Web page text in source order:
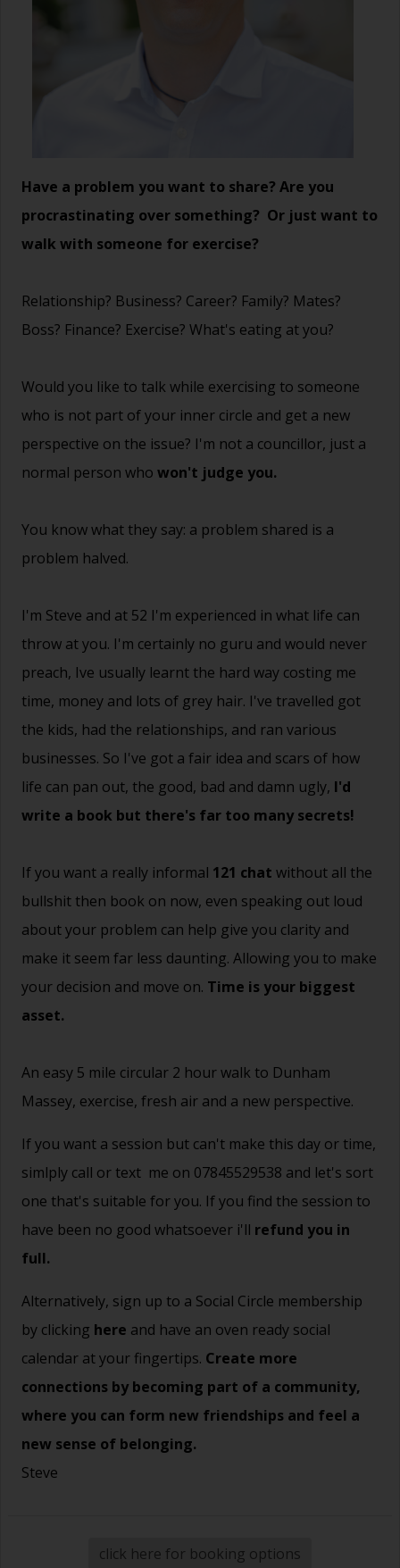
Have a problem you want to share? Are you
procrastinating over something? Or just want to
walk with someone for exercise?
Relationship? Business? Career? Family? Mates?
Boss? Finance? Exercise? What's eating at you?
Would you like to talk while exercising to someone
who is not part of your inner circle and get a new
perspective on the issue? I'm not a councillor, just a
normal person who won't judge you.
You know what they say: a problem shared is a
problem halved.
I'm Steve and at 52 I'm experienced in what life can
throw at you. I'm certainly no guru and would never
preach, Ive usually learnt the hard way costing me
time, money and lots of grey hair. I've travelled got
the kids, had the relationships, and ran various
businesses. So I've got a fair idea and scars of how
life can pan out, the good, bad and damn ugly, I'd
write a book but there's far too many secrets!
If you want a really informal 121 chat without all the
bullshit then book on now, even speaking out loud
about your problem can help give you clarity and
make it seem far less daunting. Allowing you to make
your decision and move on. Time is your biggest
asset.
An easy 5 mile circular 2 hour walk to Dunham
Massey, exercise, fresh air and a new perspective.
If you want a session but can't make this day or time,
simlply call or text me on 07845529538 and let's sort
one that's suitable for you. If you find the session to
have been no good whatsoever i'll refund you in
full.
Alternatively, sign up to a Social Circle membership
by clicking here and have an oven ready social
calendar at your fingertips. Create more
connections by becoming part of a community,
where you can form new friendships and feel a
new sense of belonging.
Steve
click here for booking options